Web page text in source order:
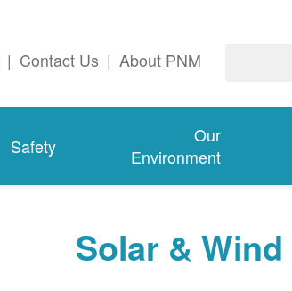
About PNM
|
Contact Us
|
Our
Environment
Safety
Solar &